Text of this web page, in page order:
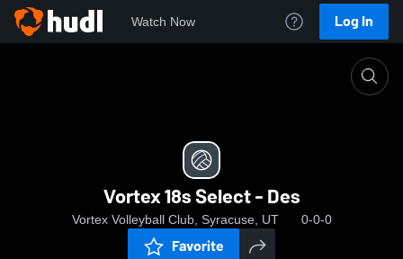
Watch Now Log In
Vortex 18s Select - Des
Vortex Volleyball Club, Syracuse, UT 0-0-0
Favorite